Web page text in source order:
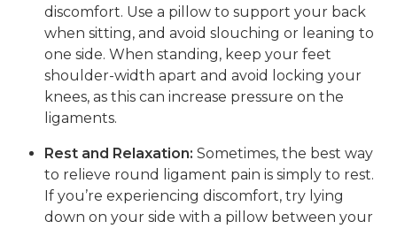
discomfort. Use a pillow to support your back
when sitting, and avoid slouching or leaning to
one side. When standing, keep your feet
shoulder-width apart and avoid locking your
knees, as this can increase pressure on the
ligaments.
Rest and Relaxation: Sometimes, the best way
to relieve round ligament pain is simply to rest.
If you’re experiencing discomfort, try lying
down on your side with a pillow between your